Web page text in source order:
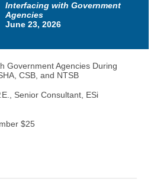
Interfacing with Government
Agencies
June 23, 2026
Government Agencies During
CSB, and NTSB
Senior Consultant, ESi
$25